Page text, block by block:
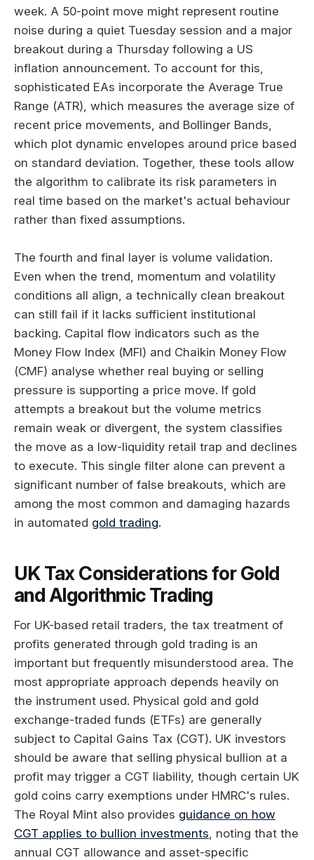
week. A 50-point move might represent routine
noise during a quiet Tuesday session and a major
breakout during a Thursday following a US
inflation announcement. To account for this,
sophisticated EAs incorporate the Average True
Range (ATR), which measures the average size of
recent price movements, and Bollinger Bands,
which plot dynamic envelopes around price based
on standard deviation. Together, these tools allow
the algorithm to calibrate its risk parameters in
real time based on the market's actual behaviour
rather than fixed assumptions.
The fourth and final layer is volume validation.
Even when the trend, momentum and volatility
conditions all align, a technically clean breakout
can still fail if it lacks sufficient institutional
backing. Capital flow indicators such as the
Money Flow Index (MFI) and Chaikin Money Flow
(CMF) analyse whether real buying or selling
pressure is supporting a price move. If gold
attempts a breakout but the volume metrics
remain weak or divergent, the system classifies
the move as a low-liquidity retail trap and declines
to execute. This single filter alone can prevent a
significant number of false breakouts, which are
among the most common and damaging hazards
in automated gold trading.
UK Tax Considerations for Gold
and Algorithmic Trading
For UK-based retail traders, the tax treatment of
profits generated through gold trading is an
important but frequently misunderstood area. The
most appropriate approach depends heavily on
the instrument used. Physical gold and gold
exchange-traded funds (ETFs) are generally
subject to Capital Gains Tax (CGT). UK investors
should be aware that selling physical bullion at a
profit may trigger a CGT liability, though certain UK
gold coins carry exemptions under HMRC's rules.
The Royal Mint also provides guidance on how
CGT applies to bullion investments , noting that the
annual CGT allowance and asset-specific